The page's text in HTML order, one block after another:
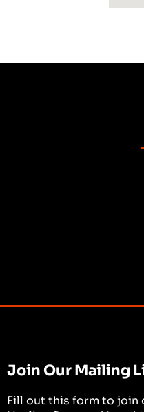
Join Our Mailing
Fill out this form to join